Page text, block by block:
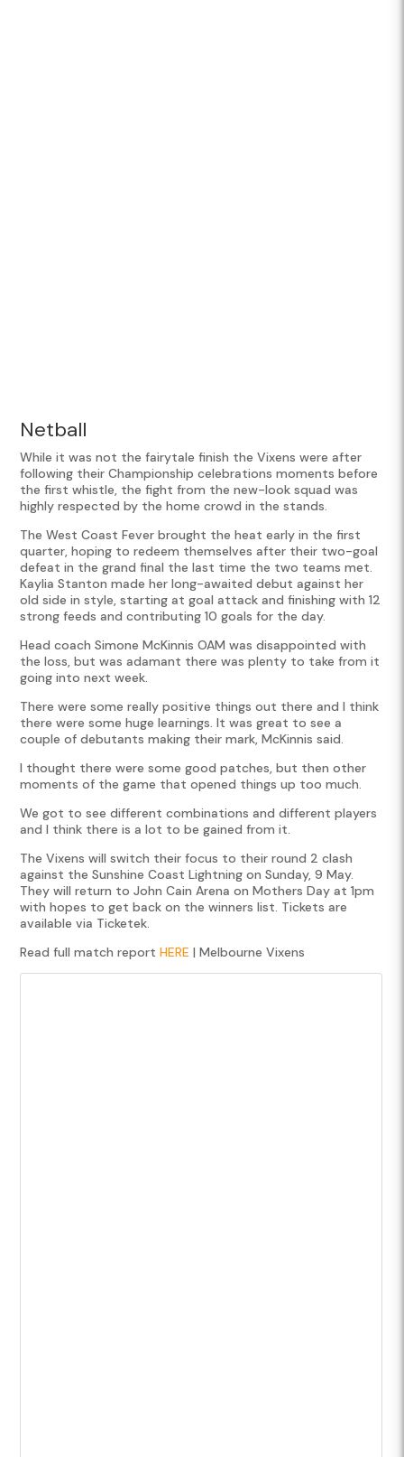
Netball
While it was not the fairytale finish the Vixens were after
following their Championship celebrations moments before
the first whistle, the fight from the new-look squad was
highly respected by the home crowd in the stands.
The West Coast Fever brought the heat early in the first
quarter, hoping to redeem themselves after their two-goal
defeat in the grand final the last time the two teams met.
Kaylia Stanton made her long-awaited debut against her
old side in style, starting at goal attack and finishing with 12
strong feeds and contributing 10 goals for the day.
Head coach Simone McKinnis OAM was disappointed with
the loss, but was adamant there was plenty to take from it
going into next week.
There were some really positive things out there and I think
there were some huge learnings. It was great to see a
couple of debutants making their mark, McKinnis said.
I thought there were some good patches, but then other
moments of the game that opened things up too much.
We got to see different combinations and different players
and I think there is a lot to be gained from it.
The Vixens will switch their focus to their round 2 clash
against the Sunshine Coast Lightning on Sunday, 9 May.
They will return to John Cain Arena on Mothers Day at 1pm
with hopes to get back on the winners list. Tickets are
available via Ticketek.
Read full match reportHERE | Melbourne Vixens